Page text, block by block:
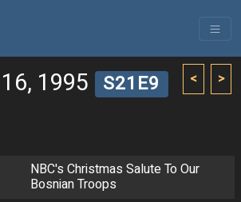
< >
1995 S21E9
NBC's Christmas Salute To Our
Bosnian Troops